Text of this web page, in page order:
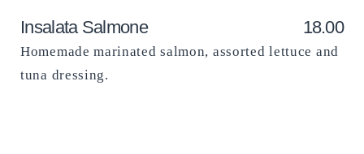
Insalata Salmone 18.00
Homemade marinated salmon, assorted lettuce and
tuna dressing.